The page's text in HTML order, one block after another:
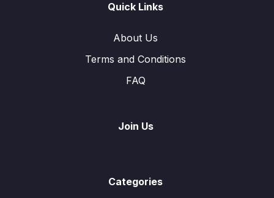
Quick Links
About Us
Terms and Conditions
FAQ
Join Us
Categories